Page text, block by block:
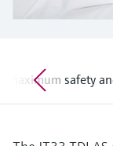
Device Viewer
Spare parts
Find spare parts by
Level
Shop all
Maximum safety